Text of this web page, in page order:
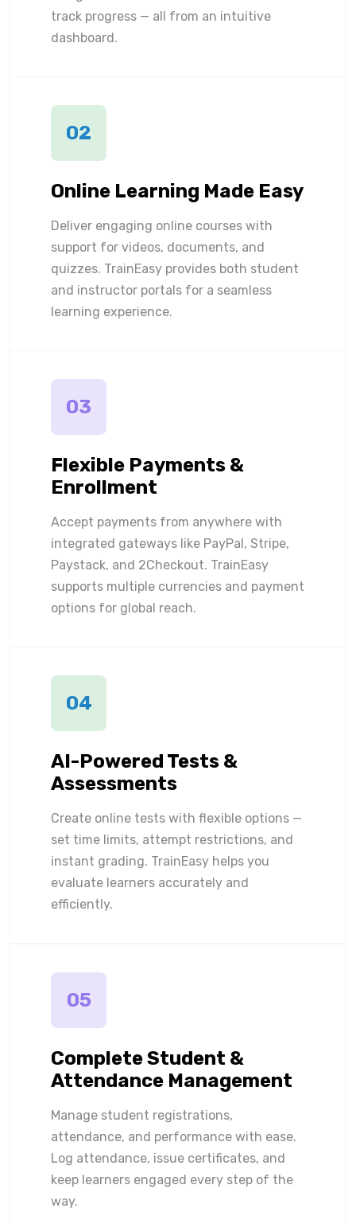
track progress — all from an intuitive
dashboard.
02
Online Learning Made Easy
Deliver engaging online courses with
support for videos, documents, and
quizzes. TrainEasy provides both student
and instructor portals for a seamless
learning experience.
03
Flexible Payments &
Enrollment
Accept payments from anywhere with
integrated gateways like PayPal, Stripe,
Paystack, and 2Checkout. TrainEasy
supports multiple currencies and payment
options for global reach.
04
AI-Powered Tests &
Assessments
Create online tests with flexible options —
set time limits, attempt restrictions, and
instant grading. TrainEasy helps you
evaluate learners accurately and
efficiently.
05
Complete Student &
Attendance Management
Manage student registrations,
attendance, and performance with ease.
Log attendance, issue certificates, and
keep learners engaged every step of the
way.